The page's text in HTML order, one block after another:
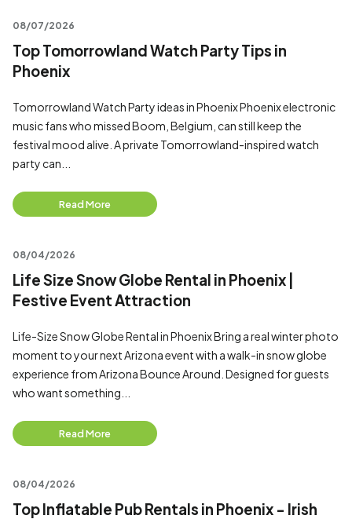
08/07/2026
Top Tomorrowland Watch Party Tips in
Phoenix
Tomorrowland Watch Party ideas in Phoenix Phoenix electronic
music fans who missed Boom, Belgium, can still keep the
festival mood alive. A private Tomorrowland-inspired watch
party can...
Read More
08/04/2026
Life Size Snow Globe Rental in Phoenix |
Festive Event Attraction
Life-Size Snow Globe Rental in Phoenix Bring a real winter photo
moment to your next Arizona event with a walk-in snow globe
experience from Arizona Bounce Around. Designed for guests
who want something...
Read More
08/04/2026
Top Inflatable Pub Rentals in Phoenix - Irish